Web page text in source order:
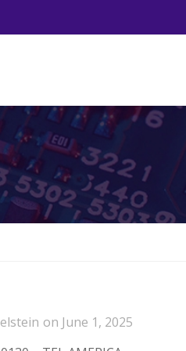
on June 1, 2025